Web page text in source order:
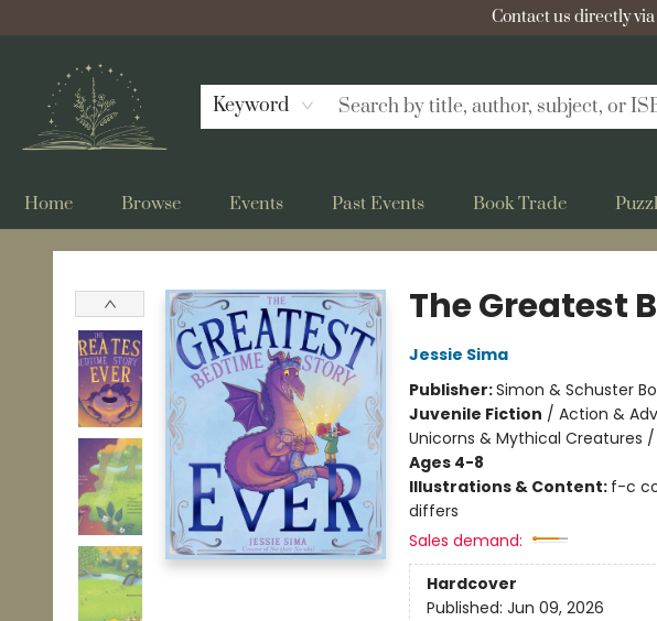
Contact us directly
Keyword
Home Browse Events Past Events Book Trade
Bellflower Bookshop
The Greatest
Jessie Sima
Publisher:Simon & Schuster
Juvenile Fiction / Action &
Unicorns & Mythical Creatures
Ages 4-8
Illustrations & Content: f-c
differs
Sales demand:
Hardcover
Published: Jun 09, 2026